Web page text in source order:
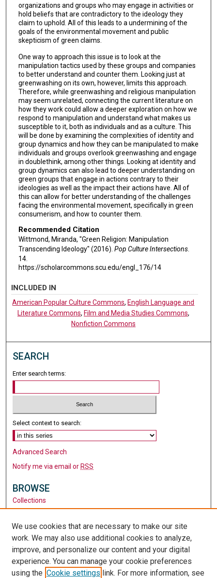
organizations and groups who may engage in activities or
hold beliefs that are contradictory to the ideology they
claim to uphold. All of this leads to a undermining of the
goals of the environmental movement and public
skepticism of green claims.
One way to approach this issue is to look at the
manipulation tactics used by these groups and companies
to better understand and counter them. Looking just at
greenwashing on its own, however, limits this approach.
Therefore, while greenwashing and religious manipulation
may seem unrelated, connecting the current literature on
how they work could allow a deeper exploration on how we
respond to manipulation and understand what makes us
susceptible to it, both as individuals and as a culture. This
will be done by examining the complexities of identity and
group dynamics and how they can be manipulated to make
individuals and groups overlook greenwashing and engage
in doublethink, among other things. Looking at identity and
group dynamics can also lead to deeper understanding on
green groups that engage in actions contrary to their
ideologies as well as the impact their actions have. All of
this can allow for better understanding of the challenges
facing the environmental movement, specifically in green
consumerism, and how to counter them.
Recommended Citation
Wittmond, Miranda, "Green Religion: Manipulation
Transcending Ideology" (2016). Pop Culture Intersections.
14.
https://scholarcommons.scu.edu/engl_176/14
INCLUDED IN
American Popular Culture Commons,English Language and
Literature Commons, Film and Media Studies Commons,
Nonfiction Commons
SEARCH
Enter search terms:
Select context to search:
Advanced Search
Notify me via email or RSS
BROWSE
Collections
Authors
AUTHOR CORNER
Author FAQ
We use cookies that are necessary to make our site
work. We may also use additional cookies to analyze,
improve, and personalize our content and your digital
experience. You can manage your cookie preferences
using the Cookie settings link. For more information, see